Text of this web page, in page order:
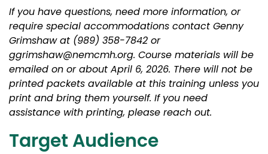
If you have questions, need more information, or
require special accommodations contact Genny
Grimshaw at (989) 358-7842 or
ggrimshaw@nemcmh.org. Course materials will be
emailed on or about April 6, 2026. There will not be
printed packets available at this training unless you
print and bring them yourself. If you need
assistance with printing, please reach out.
Target Audience